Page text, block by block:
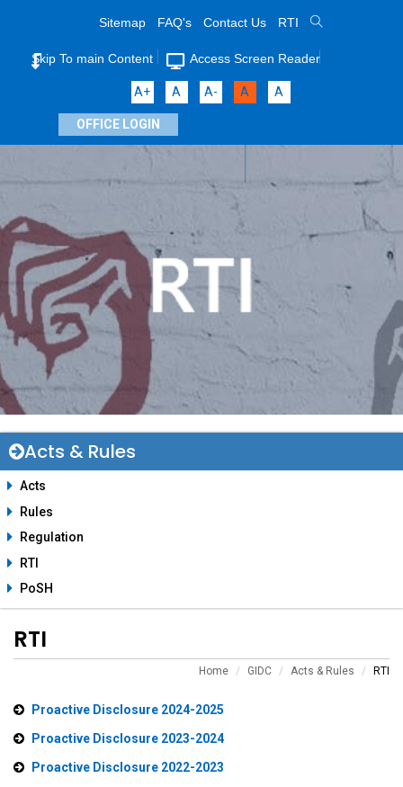
Sitemap FAQ's Contact Us RTI
Skip To main Content Access Screen Reader
A+ A A- A A
OFFICE LOGIN
Acts & Rules
Acts
Rules
Regulation
RTI
PoSH
RTI
Home GIDC Acts & Rules RTI
Proactive Disclosure 2024-2025
Proactive Disclosure 2023-2024
Proactive Disclosure 2022-2023